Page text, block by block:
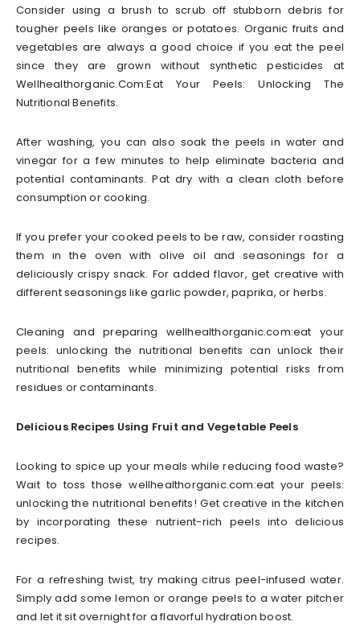
Consider using a brush to scrub off stubborn debris for
tougher peels like oranges or potatoes. Organic fruits and
vegetables are always a good choice if you eat the peel
since they are grown without synthetic pesticides at
Wellhealthorganic.Com:Eat Your Peels: Unlocking The
Nutritional Benefits.
After washing, you can also soak the peels in water and
vinegar for a few minutes to help eliminate bacteria and
potential contaminants. Pat dry with a clean cloth before
consumption or cooking.
If you prefer your cooked peels to be raw, consider roasting
them in the oven with olive oil and seasonings for a
deliciously crispy snack. For added flavor, get creative with
different seasonings like garlic powder, paprika, or herbs.
Cleaning and preparing wellhealthorganic.com:eat your
peels: unlocking the nutritional benefits can unlock their
nutritional benefits while minimizing potential risks from
residues or contaminants.
Delicious Recipes Using Fruit and Vegetable Peels
Looking to spice up your meals while reducing food waste?
Wait to toss those wellhealthorganic.com:eat your peels:
unlocking the nutritional benefits! Get creative in the kitchen
by incorporating these nutrient-rich peels into delicious
recipes.
For a refreshing twist, try making citrus peel-infused water.
Simply add some lemon or orange peels to a water pitcher
and let it sit overnight for a flavorful hydration boost.